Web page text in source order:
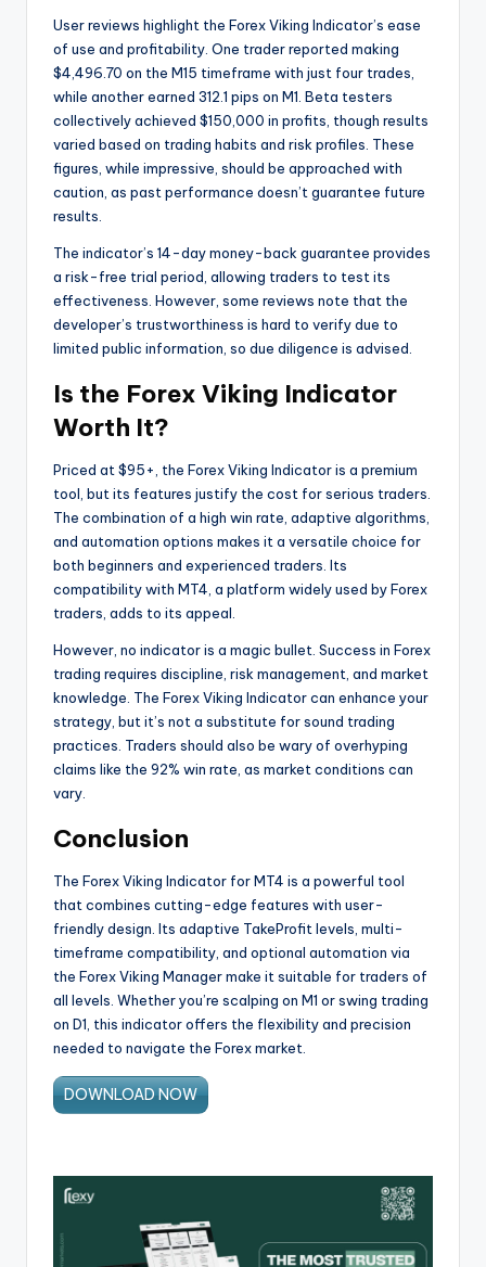
User reviews highlight the Forex Viking Indicator’s ease
of use and profitability. One trader reported making
$4,496.70 on the M15 timeframe with just four trades,
while another earned 312.1 pips on M1. Beta testers
collectively achieved $150,000 in profits, though results
varied based on trading habits and risk profiles. These
figures, while impressive, should be approached with
caution, as past performance doesn’t guarantee future
results.
The indicator’s 14-day money-back guarantee provides
a risk-free trial period, allowing traders to test its
effectiveness. However, some reviews note that the
developer’s trustworthiness is hard to verify due to
limited public information, so due diligence is advised.
Is the Forex Viking Indicator
Worth It?
Priced at $95+, the Forex Viking Indicator is a premium
tool, but its features justify the cost for serious traders.
The combination of a high win rate, adaptive algorithms,
and automation options makes it a versatile choice for
both beginners and experienced traders. Its
compatibility with MT4, a platform widely used by Forex
traders, adds to its appeal.
However, no indicator is a magic bullet. Success in Forex
trading requires discipline, risk management, and market
knowledge. The Forex Viking Indicator can enhance your
strategy, but it’s not a substitute for sound trading
practices. Traders should also be wary of overhyping
claims like the 92% win rate, as market conditions can
vary.
Conclusion
The Forex Viking Indicator for MT4 is a powerful tool
that combines cutting-edge features with user-
friendly design. Its adaptive TakeProfit levels, multi-
timeframe compatibility, and optional automation via
the Forex Viking Manager make it suitable for traders of
all levels. Whether you’re scalping on M1 or swing trading
on D1, this indicator offers the flexibility and precision
needed to navigate the Forex market.
DOWNLOAD NOW